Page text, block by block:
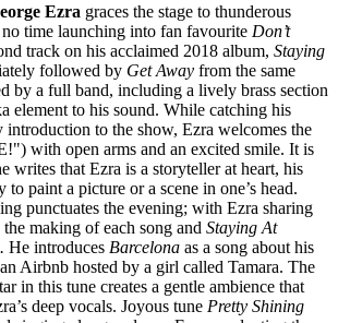
Ezra graces the stage to thunderous
no time launching into fan favourite Don’t
track on his acclaimed 2018 album, Staying
followed by Get Away from the same
by a full band, including a lively brass section
element to his sound. While catching his
introduction to the show, Ezra welcomes the
with open arms and an excited smile. It is
writes that Ezra is a storyteller at heart, his
to paint a picture or a scene in one’s head.
punctuates the evening; with Ezra sharing
making of each song and Staying At
. He introduces Barcelona as a song about his
Airbnb hosted by a girl called Tamara. The
in this tune creates a gentle ambience that
deep vocals. Joyous tune Pretty Shining